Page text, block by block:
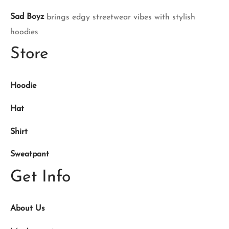
Sad Boyzbrings edgy streetwear vibes with stylish
hoodies
Store
Hoodie
Hat
Shirt
Sweatpant
Get Info
About Us